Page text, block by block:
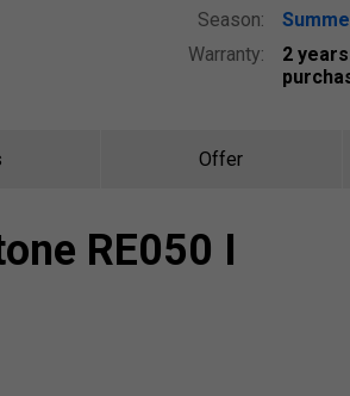
Season:
Warranty:
2
Offer
RE050 I